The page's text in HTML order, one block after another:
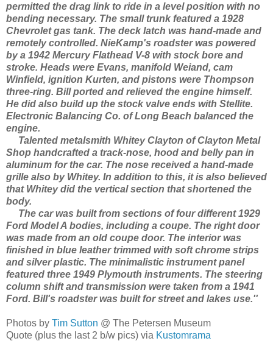
permitted the drag link to ride in a level position with no
bending necessary. The small trunk featured a 1928
Chevrolet gas tank. The deck latch was hand-made and
remotely controlled. NieKamp's roadster was powered
by a 1942 Mercury Flathead V-8 with stock bore and
stroke. Heads were Evans, manifold Weiand, cam
Winfield, ignition Kurten, and pistons were Thompson
three-ring. Bill ported and relieved the engine himself.
He did also build up the stock valve ends with Stellite.
Electronic Balancing Co. of Long Beach balanced the
engine.
Talented metalsmith Whitey Clayton of Clayton Metal
Shop handcrafted a track-nose, hood and belly pan in
aluminum for the car. The nose received a hand-made
grille also by Whitey. In addition to this, it is also believed
that Whitey did the vertical section that shortened the
body.
The car was built from sections of four different 1929
Ford Model A bodies, including a coupe. The right door
was made from an old coupe door. The interior was
finished in blue leather trimmed with soft chrome strips
and silver plastic. The minimalistic instrument panel
featured three 1949 Plymouth instruments. The steering
column shift and transmission were taken from a 1941
Ford. Bill's roadster was built for street and lakes use.''
Photos by Tim Sutton @ The Petersen Museum
Quote (plus the last 2 b/w pics) via Kustomrama